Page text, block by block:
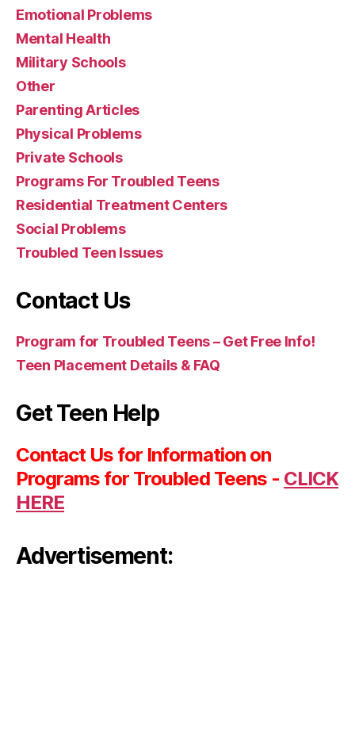
Emotional Problems
Mental Health
Military Schools
Other
Parenting Articles
Physical Problems
Private Schools
Programs For Troubled Teens
Residential Treatment Centers
Social Problems
Troubled Teen Issues
Contact Us
Program for Troubled Teens – Get Free Info!
Teen Placement Details & FAQ
Get Teen Help
Contact Us for Information on
Programs for Troubled Teens - CLICK
HERE
Advertisement: